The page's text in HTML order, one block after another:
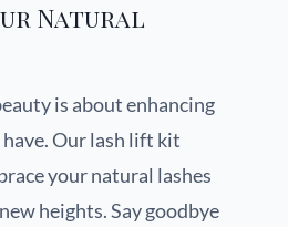
Natural
is about enhancing
Our lash lift kit
your natural lashes
heights. Say goodbye